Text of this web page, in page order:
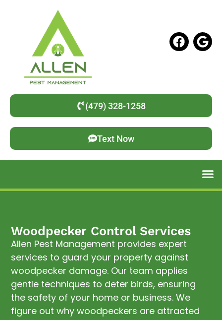
(479) 328-1258
Text Now
Woodpecker Control Services
Allen Pest Management provides expert
services to guard your property against
woodpecker damage. Our team applies
gentle techniques to deter birds, ensuring
the safety of your home or business. We
figure out why woodpeckers are attracted